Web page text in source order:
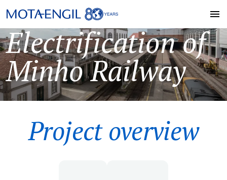
Electrification of
Minho Railway
Project overview